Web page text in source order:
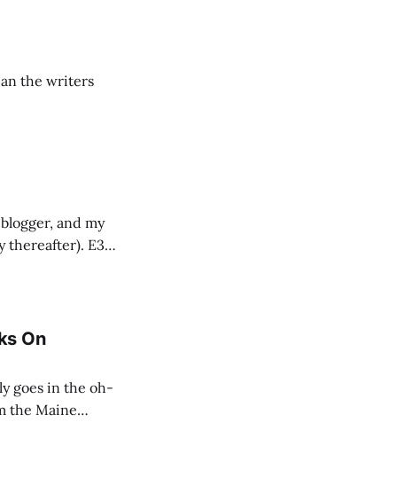
the writers
and my
thereafter). E3
On
the Maine